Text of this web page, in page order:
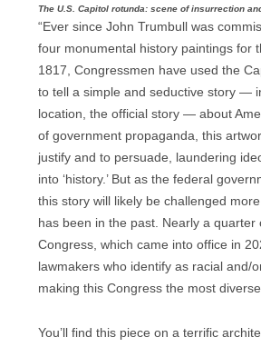
The U.S. Capitol rotunda: scene of insurrection
“Ever since John Trumbull was
four monumental history paintings for
1817, Congressmen have used the
to tell a simple and seductive story —
location, the official story — about
of government propaganda, this
justify and to persuade, laundering
into ‘history.’ But as the federal
this story will likely be challenged
has been in the past. Nearly a quarter
Congress, which came into office in
lawmakers who identify as racial and/
making this Congress the most
You’ll find this piece on a terrific